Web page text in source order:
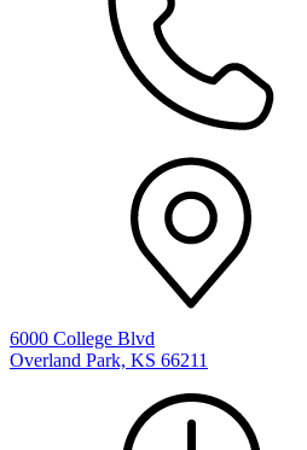
6000 College Blvd
Overland Park, KS 66211